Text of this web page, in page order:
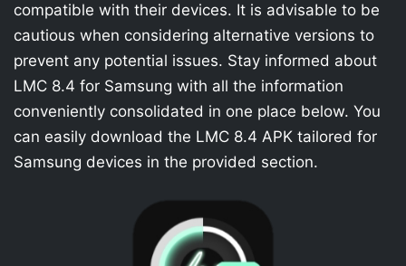
compatible with their devices. It is advisable to be
cautious when considering alternative versions to
prevent any potential issues. Stay informed about
LMC 8.4 for Samsung with all the information
conveniently consolidated in one place below. You
can easily download the LMC 8.4 APK tailored for
Samsung devices in the provided section.